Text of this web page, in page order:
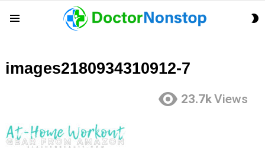
images2180934310912-7
23.7kViews